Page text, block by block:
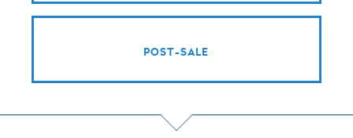
POST-SALE